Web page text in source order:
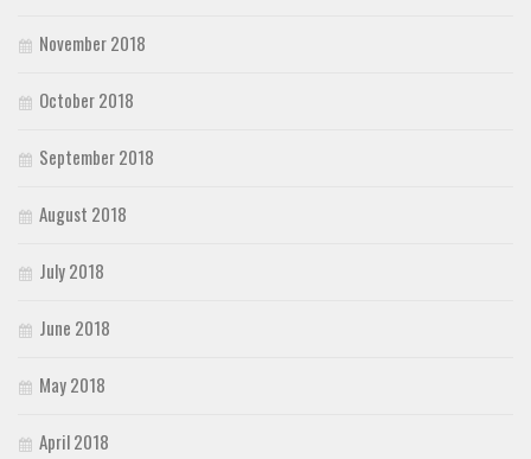
November 2018
October 2018
September 2018
August 2018
July 2018
June 2018
May 2018
April 2018